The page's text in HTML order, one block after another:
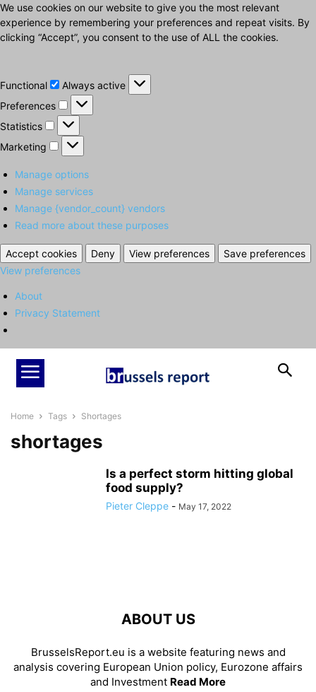
We use cookies on our website to give you the most relevant
experience by remembering your preferences and repeat visits. By
clicking “Accept”, you consent to the use of ALL the cookies.
Functional Functional
Always active
Preferences
Preferences
Statistics Statistics
Marketing Marketing
Manage options
Manage services
Manage {vendor_count} vendors
Read more about these purposes
Accept cookies Deny View preferences
Save preferences
View preferences
About
Privacy Statement
Home Tags Shortages
shortages
Is a perfect storm hitting global
food supply?
Pieter Cleppe - May 17, 2022
ABOUT US
BrusselsReport.eu is a website featuring news and
analysis covering European Union policy, Eurozone affairs
and Investment Read More